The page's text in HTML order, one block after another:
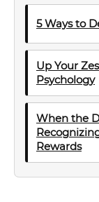
5 Ways to
Up Your
Psychology
When the
Rewards